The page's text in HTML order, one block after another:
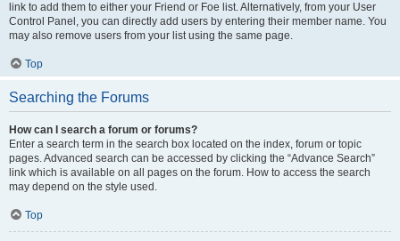
link to add them to either your Friend or Foe list. Alternatively, from your User
Control Panel, you can directly add users by entering their member name. You
may also remove users from your list using the same page.
Top
Searching the Forums
How can I search a forum or forums?
Enter a search term in the search box located on the index, forum or topic
pages. Advanced search can be accessed by clicking the “Advance Search”
link which is available on all pages on the forum. How to access the search
may depend on the style used.
Top